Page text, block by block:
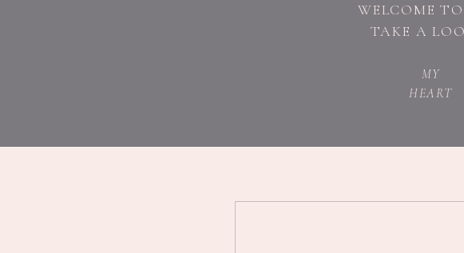
MY
HEART
WELCOME
TAKE A